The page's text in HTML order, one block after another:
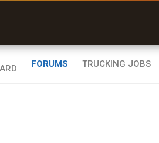
FORUMS TRUCKING JOBS